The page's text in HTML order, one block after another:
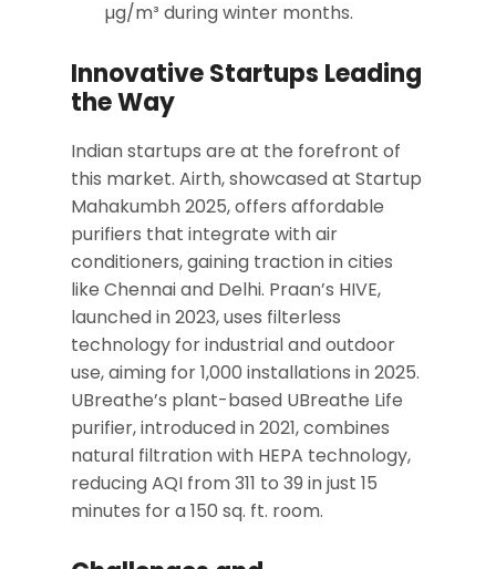
µg/m³ during winter months.
Innovative Startups Leading
the Way
Indian startups are at the forefront of
this market. Airth, showcased at Startup
Mahakumbh 2025, offers affordable
purifiers that integrate with air
conditioners, gaining traction in cities
like Chennai and Delhi. Praan’s HIVE,
launched in 2023, uses filterless
technology for industrial and outdoor
use, aiming for 1,000 installations in 2025.
UBreathe’s plant-based UBreathe Life
purifier, introduced in 2021, combines
natural filtration with HEPA technology,
reducing AQI from 311 to 39 in just 15
minutes for a 150 sq. ft. room.